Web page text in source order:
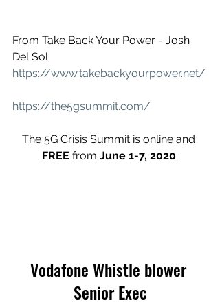
From Take Back Your Power - Josh
Del Sol.
https://www.takebackyourpower.net/
https://the5gsummit.com/
The 5G Crisis Summit is online and
FREE from June 1-7, 2020.
Vodafone Whistle blower
Senior Exec